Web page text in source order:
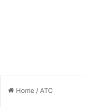
Home / ATC